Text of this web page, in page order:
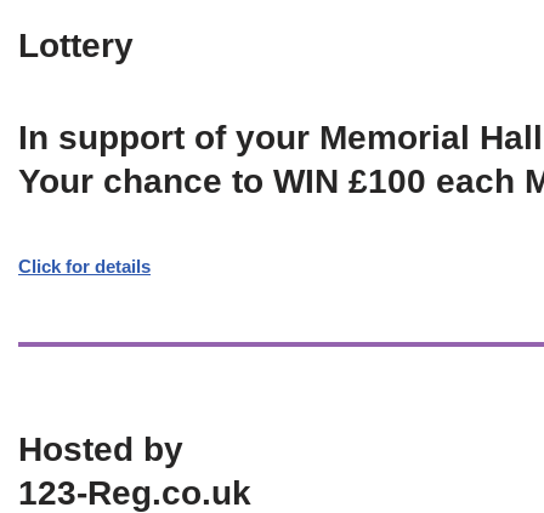
Lottery
In support of your Memorial Hall
Your chance to WIN £100 each
Click for details
Hosted by
123-Reg.co.uk